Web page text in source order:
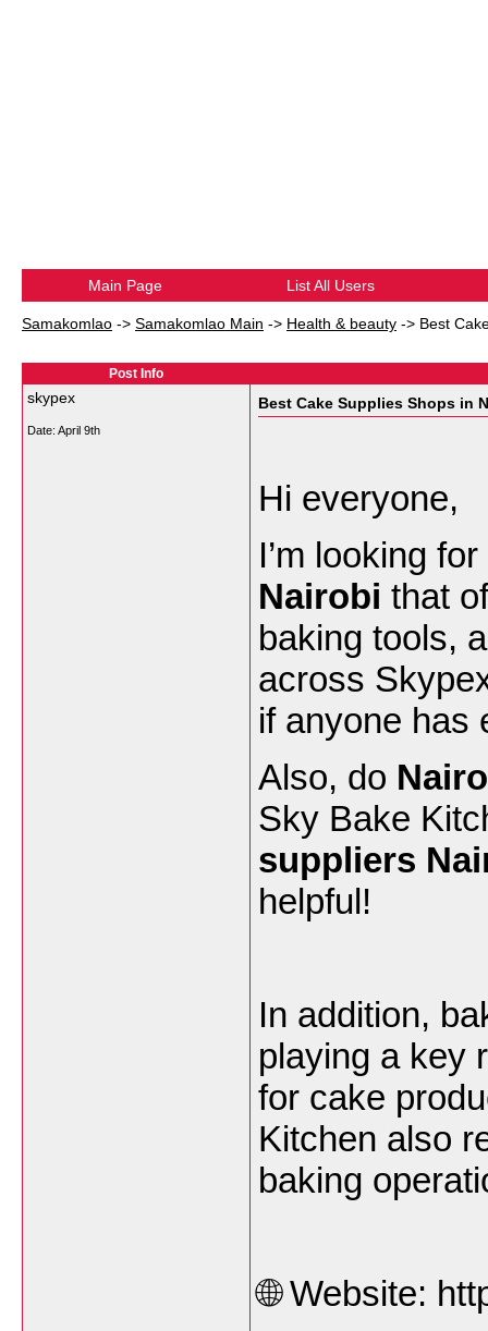
Main Page List All Users
Samakomlao -> Samakomlao Main -> Health & beauty -> Best
Post Info
skypex
Date: April 9th
Best Cake Supplies Shops in
Hi everyone,
I’m looking
Nairobi that
baking tools,
across
if anyone has
Also, do
Sky Bake
suppliers
helpful!
In addition,
playing a key
for cake
Kitchen also
baking
🌐 Website: